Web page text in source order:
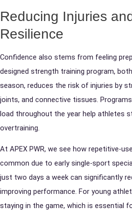
Reducing Injuries
Resilience
Confidence also stems from feeling
designed strength training program,
season, reduces the risk of injuries by
joints, and connective tissues.
load throughout the year help athletes
overtraining.
At APEX PWR, we see how repetitive-
common due to early single-sport
just two days a week can significantly
improving performance. For young
staying in the game, which is essential